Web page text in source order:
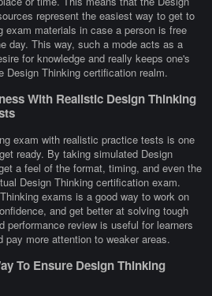
represent the easiest way to get to
exam materials in case a person is free
day. This way, such a mode acts as a
for knowledge and really keeps one's
Design Thinking certification realm.
With Realistic Design Thinking
exam with realistic practice tests is one
ready. By taking simulated Design
a feel of the format, timing, and even the
Design Thinking certification exam.
exams is a good way to work on
and get better at solving tough
performance review is useful for learners
more attention to weaker areas.
To Ensure Design Thinking